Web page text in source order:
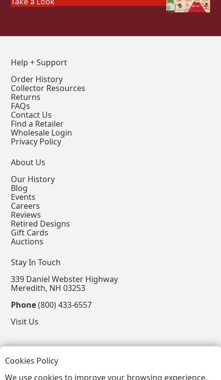
Help + Support
Order History
Collector Resources
Returns
FAQs
Contact Us
Find a Retailer
Wholesale Login
Privacy Policy
About Us
Our History
Blog
Events
Careers
Reviews
Retired Designs
Gift Cards
Auctions
Stay In Touch
339 Daniel Webster Highway
Meredith, NH 03253
Phone(800) 433-6557
Visit Us
View our Facebook Page
View our Instagram Page
View our Pinterest Page
View our X Page
Cookies Policy
We use cookies to improve your browsing experience.